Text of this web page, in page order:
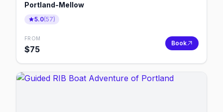
Portland-Mellow
5.0(57)
FROM
$75
Book